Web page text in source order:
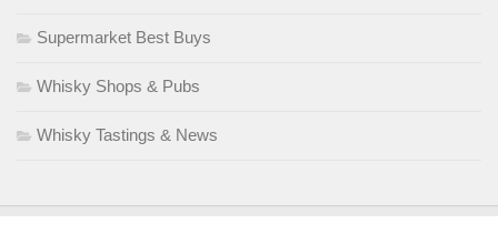
Supermarket Best Buys
Whisky Shops & Pubs
Whisky Tastings & News